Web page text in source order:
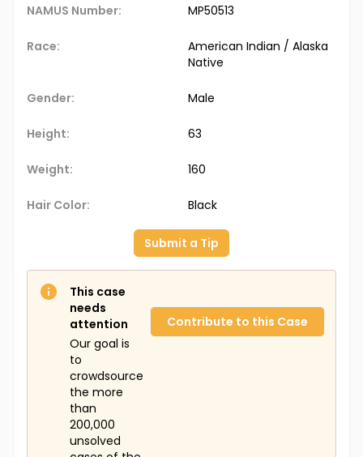
NAMUS Number: MP50513
Race:
American Indian / Alaska
Native
Gender: Male
Height: 63
Weight: 160
Hair Color: Black
Submit a Tip
This case
needs
attention
Our goal is
to
crowdsource
the more
than
200,000
unsolved
Contribute to this Case